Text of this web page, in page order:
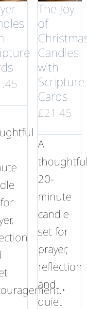
The Joy
of
Candles
with
Scripture
Cards
£21.45
A
20-
minute
candle
set for
prayer,
reflection
and
quiet